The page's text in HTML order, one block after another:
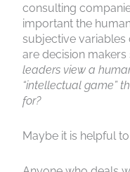
consulting
important the
subjective variables
are decision
leaders view a
“intellectual game”
for?
Maybe it is helpful